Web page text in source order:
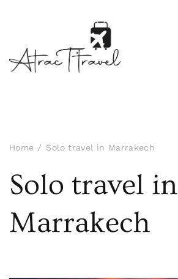
Home Solo travel in Marrakech
Solo travel in
Marrakech